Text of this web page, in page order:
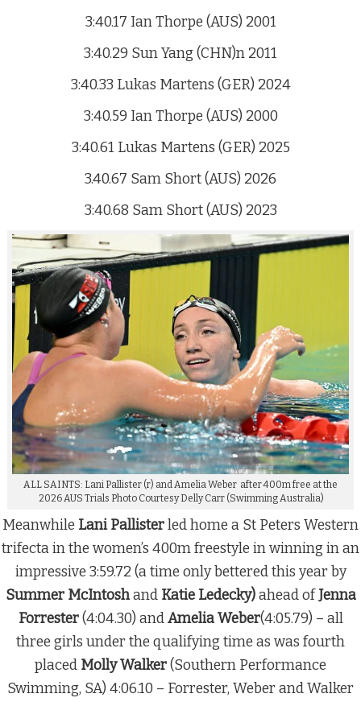
3:40.17 Ian Thorpe (AUS) 2001
3:40.29 Sun Yang (CHN)n 2011
3:40.33 Lukas Martens (GER) 2024
3:40.59 Ian Thorpe (AUS) 2000
3:40.61 Lukas Martens (GER) 2025
3.40.67 Sam Short (AUS) 2026
3:40.68 Sam Short (AUS) 2023
ALL SAINTS: Lani Pallister (r) and Amelia Weber after 400m free at the
2026 AUS Trials Photo Courtesy Delly Carr (Swimming Australia)
Meanwhile Lani Pallisterled home a St Peters Western
trifecta in the women’s 400m freestyle in winning in an
impressive 3:59.72 (a time only bettered this year by
Summer McIntoshand Katie Ledecky)ahead ofJenna
Forrester(4:04.30) andAmelia Weber(4:05.79) – all
three girls under the qualifying time as was fourth
placed Molly Walker(Southern Performance
Swimming, SA) 4:06.10 – Forrester, Weber and Walker